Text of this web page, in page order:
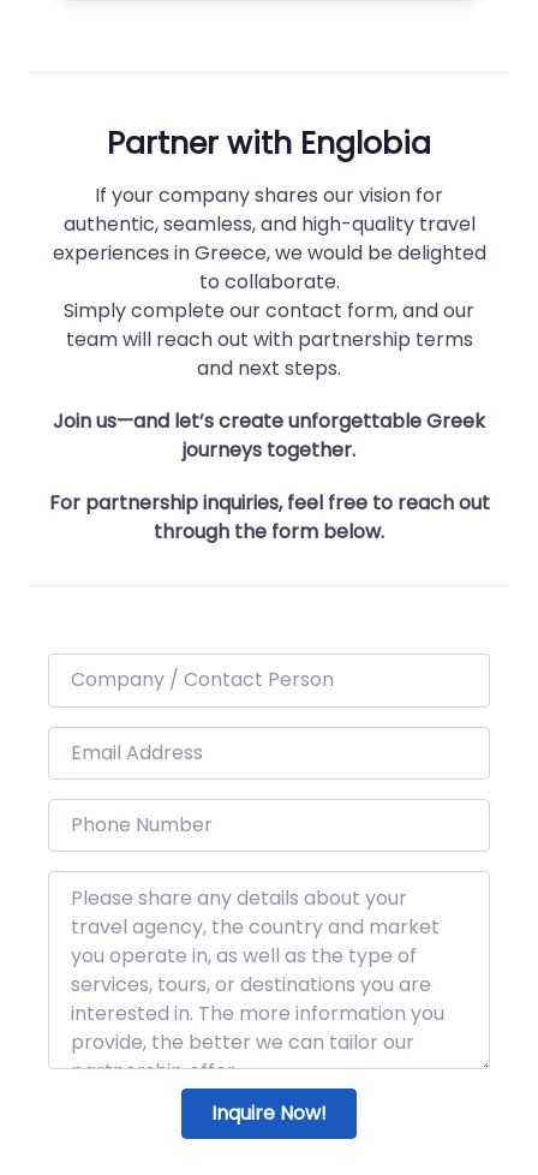
Partner with Englobia
If your company shares our vision for
authentic, seamless, and high-quality travel
experiences in Greece, we would be delighted
to collaborate.
Simply complete our contact form, and our
team will reach out with partnership terms
and next steps.
Join us—and let’s create unforgettable Greek
journeys together.
For partnership inquiries, feel free to reach out
through the form below.
Inquire Now!